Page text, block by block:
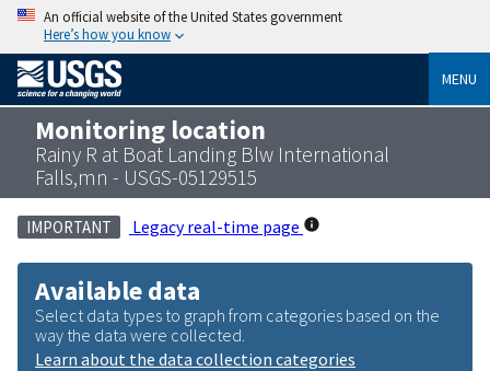
An official website of the United States government
Here’s how you know
MENU
Monitoring location
Rainy R at Boat Landing Blw International
Falls,mn - USGS-05129515
IMPORTANT Legacy real-time page
Available data
Select data types to graph from categories based on the
way the data were collected.
Learn about the data collection categories